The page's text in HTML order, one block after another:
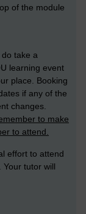
of the module
take a
learning event
place. Booking
if any of the
changes.
to make
to attend.
effort to attend
tutor will